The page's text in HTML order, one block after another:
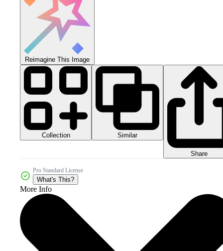
Reimagine This Image
Collection Similar
Share
Pro Standard License
What's This?
More Info